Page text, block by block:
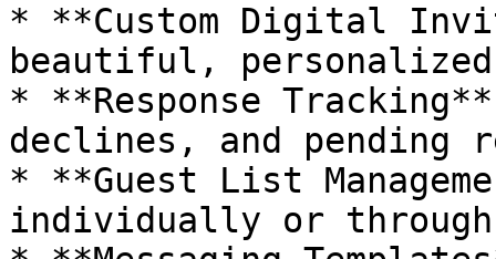
* **Custom Digital
beautiful,
* **Response
declines, and pending
* **Guest List
individually or